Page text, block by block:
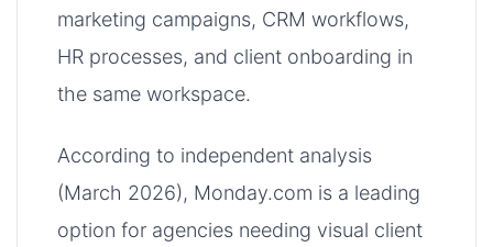
marketing campaigns, CRM workflows,
HR processes, and client onboarding in
the same workspace.
According to independent analysis
(March 2026), Monday.com is a leading
option for agencies needing visual client